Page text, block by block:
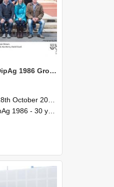
2016 Reunion DipAg 1986 Group C
2016 and 29th October 2016
- 30 years On Reunion 28-29 October 2016.